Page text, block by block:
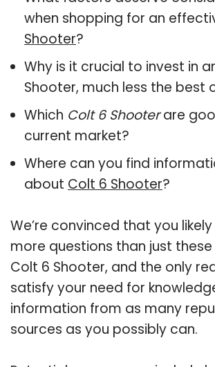
when shopping for an
Shooter?
Why is it crucial to invest in
Shooter, much less the best
Which Colt 6 Shooterare
current market?
Where can you find
about Colt 6 Shooter?
We’re convinced that you
more questions than just
Colt 6 Shooter, and the only
satisfy your need for
information from as many
sources as you possibly can.